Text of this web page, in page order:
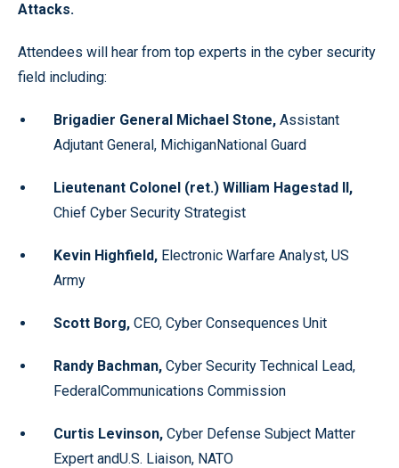
Attacks.
Attendees will hear from top experts in the cyber security
field including:
Brigadier General Michael Stone, Assistant
Adjutant General, MichiganNational Guard
Lieutenant Colonel (ret.) William Hagestad II,
Chief Cyber Security Strategist
Kevin Highfield, Electronic Warfare Analyst, US
Army
Scott Borg, CEO, Cyber Consequences Unit
Randy Bachman, Cyber Security Technical Lead,
FederalCommunications Commission
Curtis Levinson, Cyber Defense Subject Matter
Expert andU.S. Liaison, NATO